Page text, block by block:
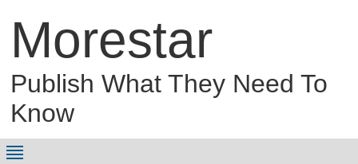
Morestar
Publish What They Need To
Know